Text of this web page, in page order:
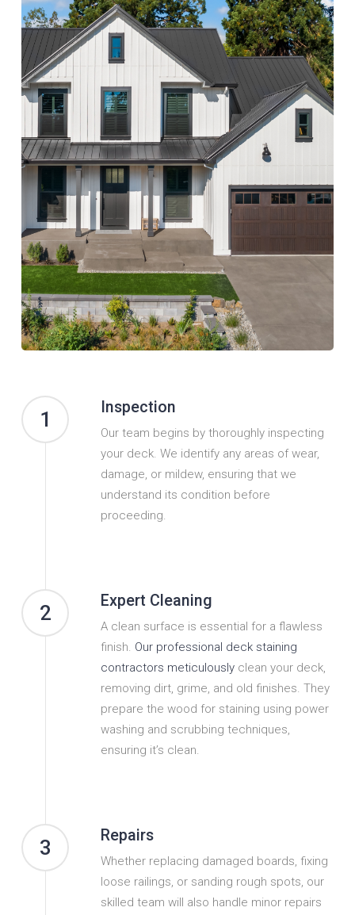
1
Inspection
Our team begins by thoroughly inspecting
your deck. We identify any areas of wear,
damage, or mildew, ensuring that we
understand its condition before
proceeding.
2
Expert Cleaning
A clean surface is essential for a flawless
finish. Our professional deck staining
contractors meticulously clean your deck,
removing dirt, grime, and old finishes. They
prepare the wood for staining using power
washing and scrubbing techniques,
ensuring it’s clean.
3
Repairs
Whether replacing damaged boards, fixing
loose railings, or sanding rough spots, our
skilled team will also handle minor repairs